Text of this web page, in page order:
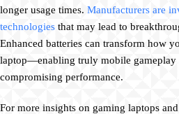
longer usage times. Manufacturers are
technologies that may lead to
Enhanced batteries can transform how
laptop—enabling truly mobile gameplay
compromising performance.
For more insights on gaming laptops